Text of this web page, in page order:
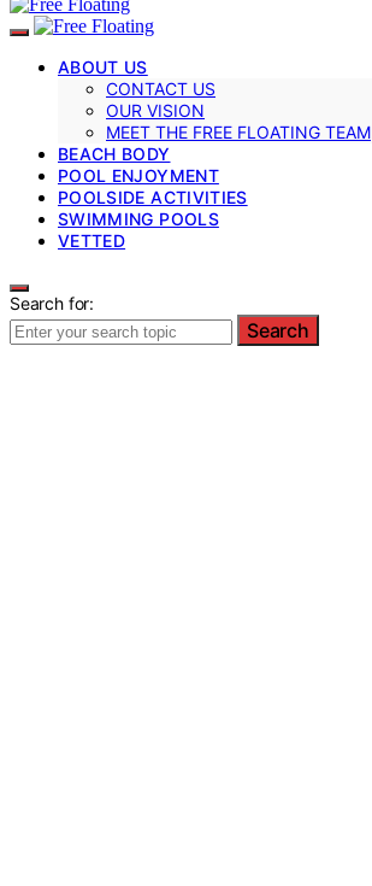
ABOUT US
CONTACT US
OUR VISION
MEET THE FREE FLOATING TEAM
BEACH BODY
POOL ENJOYMENT
POOLSIDE ACTIVITIES
SWIMMING POOLS
VETTED
Search for:
Search